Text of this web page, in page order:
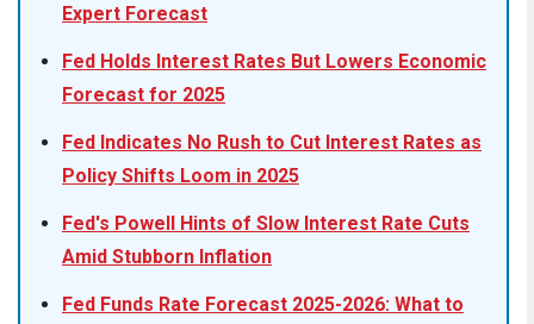
Expert Forecast
Fed Holds Interest Rates But Lowers Economic
Forecast for 2025
Fed Indicates No Rush to Cut Interest Rates as
Policy Shifts Loom in 2025
Fed's Powell Hints of Slow Interest Rate Cuts
Amid Stubborn Inflation
Fed Funds Rate Forecast 2025-2026: What to